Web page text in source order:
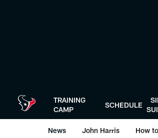
TRAINING
CAMP
SCHEDULE
News John Harris How